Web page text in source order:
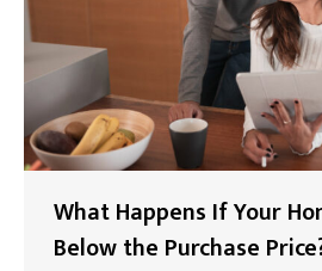
What Happens If Your
Below the Purchase